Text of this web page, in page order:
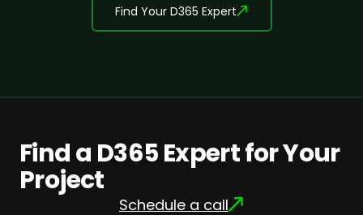
Find Your D365 Expert
Find a D365 Expert for Your
Project
Schedule a call